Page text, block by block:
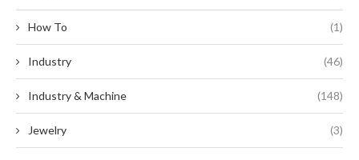
How To (1)
Industry (46)
Industry & Machine (148)
Jewelry (3)